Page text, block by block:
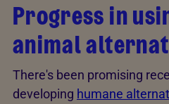
Progress in
animal
There's been promising
developing humane